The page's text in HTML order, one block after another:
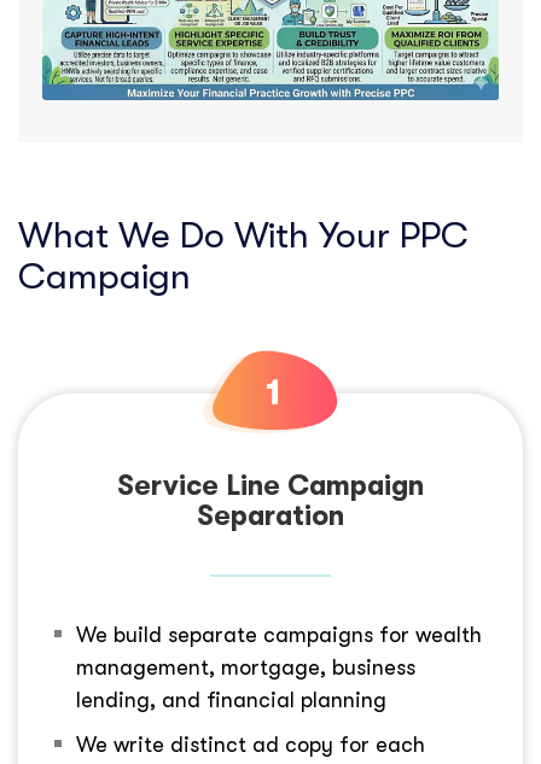
What We Do With Your PPC
Campaign
Service Line Campaign
Separation
We build separate campaigns for wealth
management, mortgage, business
lending, and financial planning
We write distinct ad copy for each